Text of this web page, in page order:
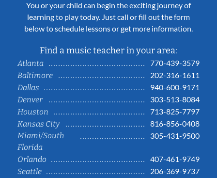
You or your child can begin the exciting journey of
learning to play today. Just call or fill out the form
below to schedule lessons or get more information.
Find a music teacher in your area:
Atlanta
770-439-3579
Baltimore
202-316-1611
Dallas
940-600-9171
Denver
303-513-8084
Houston
713-825-7797
Kansas City
816-856-0408
Miami/South
Florida
305-431-9500
Orlando
407-461-9749
Seattle
206-369-9737